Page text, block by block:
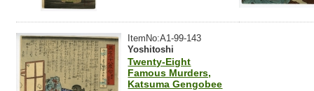
ItemNo:A1-99-143
Yoshitoshi
Twenty-Eight
Famous Murders,
Katsuma Gengobee